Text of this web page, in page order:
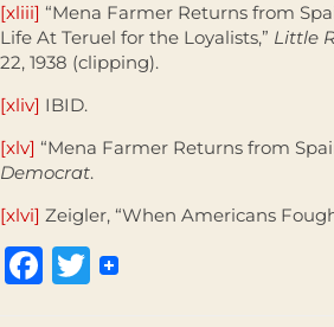
[xliii] “Mena Farmer Returns from
Life At Teruel for the Loyalists,” Little
22, 1938 (clipping).
[xliv] IBID.
[xlv] “Mena Farmer Returns from
Democrat.
[xlvi] Zeigler, “When Americans
Facebook
Twitter